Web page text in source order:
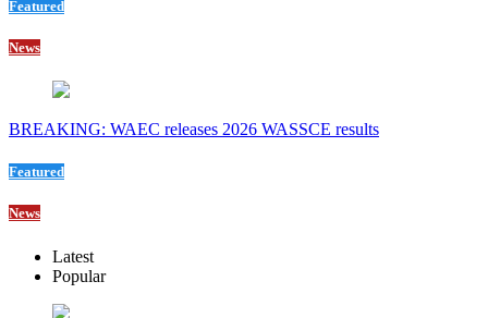
Featured
News
BREAKING: WAEC releases 2026 WASSCE results
Featured
News
Latest
Popular